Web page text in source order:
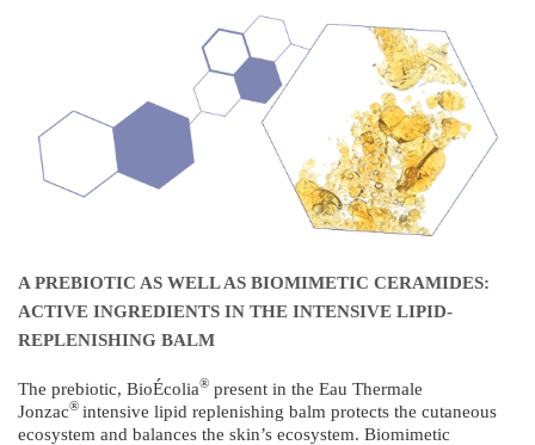
A PREBIOTIC AS WELL AS BIOMIMETIC CERAMIDES:
ACTIVE INGREDIENTS IN THE INTENSIVE LIPID-
REPLENISHING BALM
The prebiotic, BioÉcolia® present in the Eau Thermale
Jonzac® intensive lipid replenishing balm protects the cutaneous
ecosystem and balances the skin’s ecosystem. Biomimetic